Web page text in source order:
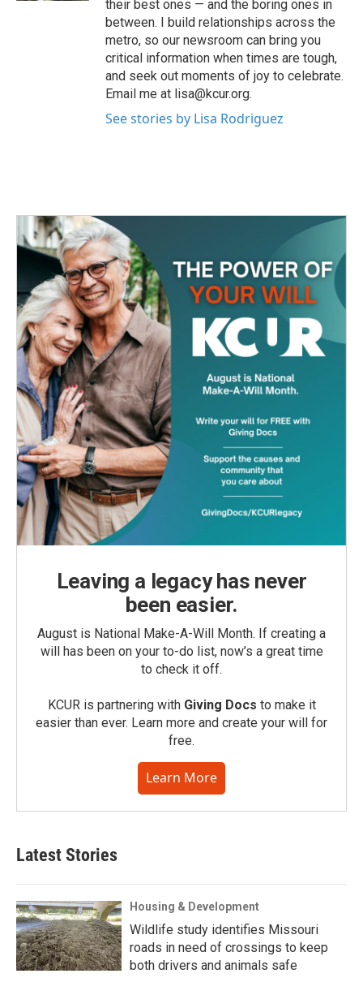
their best ones — and the boring ones in
between. I build relationships across the
metro, so our newsroom can bring you
critical information when times are tough,
and seek out moments of joy to celebrate.
Email me at lisa@kcur.org.
See stories by Lisa Rodriguez
Leaving a legacy has never
been easier.
August is National Make-A-Will Month. If creating a
will has been on your to-do list, now’s a great time
to check it off.
KCUR is partnering with Giving Docs to make it
easier than ever. Learn more and create your will for
free.
Learn More
Latest Stories
Housing & Development
Wildlife study identifies Missouri
roads in need of crossings to keep
both drivers and animals safe